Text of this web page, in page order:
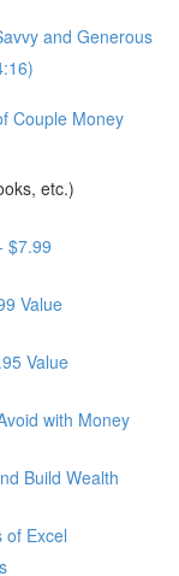
and Generous
Couple Money
etc.)
$7.99
Value
Value
with Money
Build Wealth
of Excel